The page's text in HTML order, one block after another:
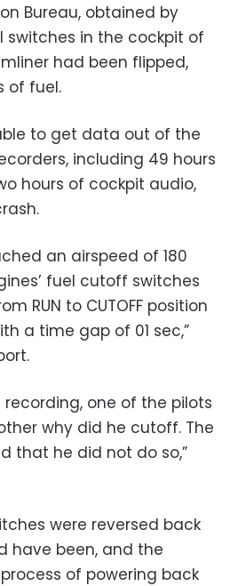
Bureau, obtained by
switches in the cockpit of
had been flipped,
of fuel.
to get data out of the
including 49 hours
hours of cockpit audio,
an airspeed of 180
fuel cutoff switches
RUN to CUTOFF position
a time gap of 01 sec,”
one of the pilots
why did he cutoff. The
that he did not do so,”
were reversed back
have been, and the
of powering back